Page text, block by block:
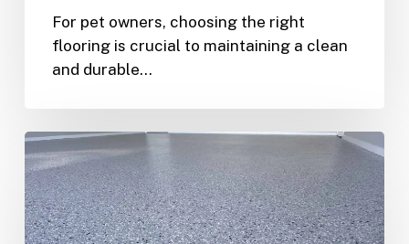
For pet owners, choosing the right
flooring is crucial to maintaining a clean
and durable…
A
Beginner’s
Guide:
What
Is